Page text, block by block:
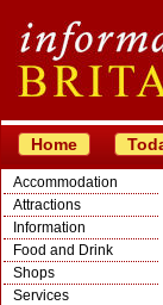
Home
Accommodation
Attractions
Information
Food and Drink
Shops
Services